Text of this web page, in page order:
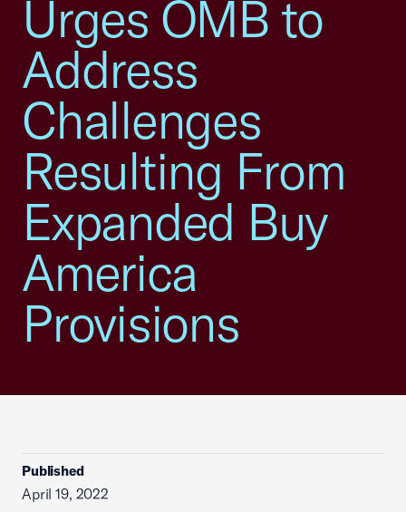
Urges OMB to
Address
Challenges
Resulting From
Expanded Buy
America
Provisions
Published
April 19, 2022